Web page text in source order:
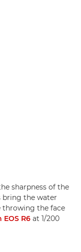
sharpness of the
bring the water
throwing the face
EOS R6 at 1/200